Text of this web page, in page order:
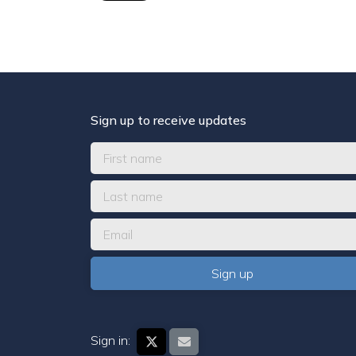
Sign up to receive updates
Sign in: